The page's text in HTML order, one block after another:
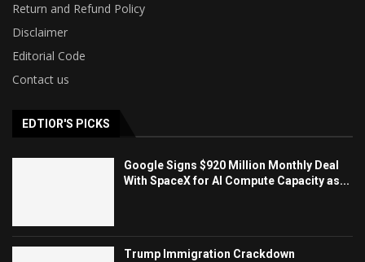
Return and Refund Policy
Disclaimer
Editorial Code
Contact us
EDTIOR'S PICKS
Google Signs $920 Million Monthly Deal
With SpaceX for AI Compute Capacity as...
Trump Immigration Crackdown